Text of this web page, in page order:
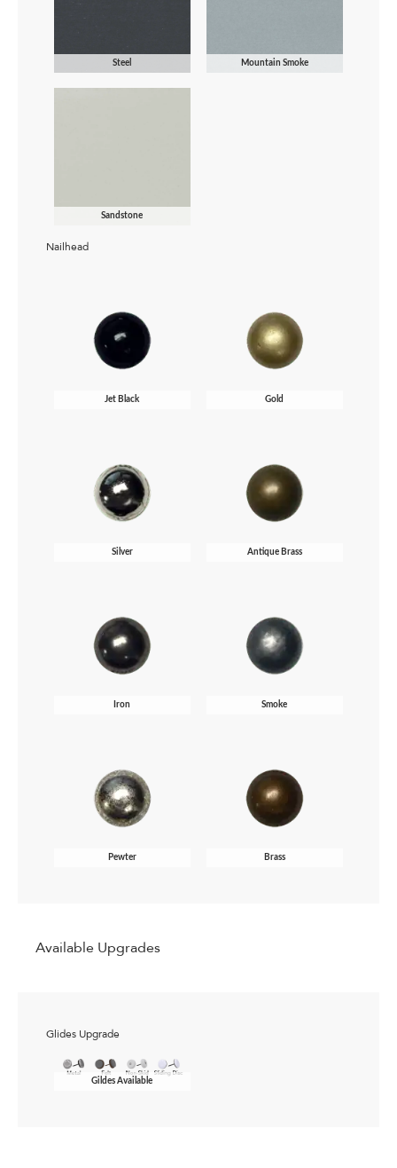
Steel Mountain Smoke
Sandstone
Nailhead
Jet Black Gold
Silver Antique Brass
Iron Smoke
Pewter Brass
Available Upgrades
Glides Upgrade
Gildes Available